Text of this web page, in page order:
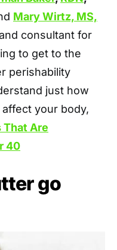
Mary Wirtz, MS,
consultant for
to get to the
perishability
just how
your body,
That Are
40
go